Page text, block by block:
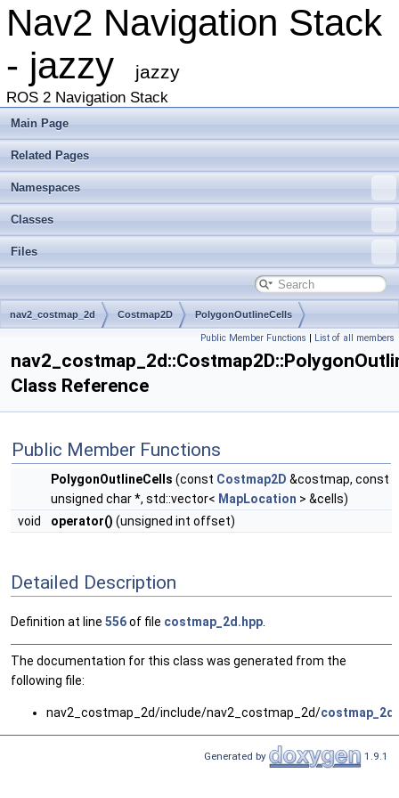
Nav2 Navigation Stack
- jazzy
jazzy
ROS 2 Navigation Stack
Main Page
Related Pages
Namespaces
Classes
Files
nav2_costmap_2d Costmap2D PolygonOutlineCells
Public Member Functions | List of all members
Class Reference
Public Member Functions
PolygonOutlineCells (const Costmap2D &costmap, const
unsigned char *, std::vector< MapLocation > &cells)
void
operator() (unsigned int offset)
Detailed Description
Definition at line 556of file costmap_2d.hpp
The documentation for this class was generated from the
following file:
nav2_costmap_2d/include/nav2_costmap_2d/
Generated by 1.9.1